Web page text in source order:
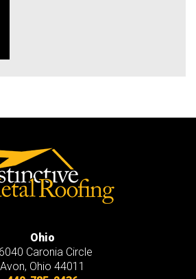
Ohio
Caronia Circle
Avon, Ohio 44011